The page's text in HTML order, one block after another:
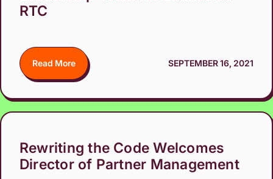
RTC
Read More SEPTEMBER 16, 2021
Rewriting the Code Welcomes
Director of Partner Management